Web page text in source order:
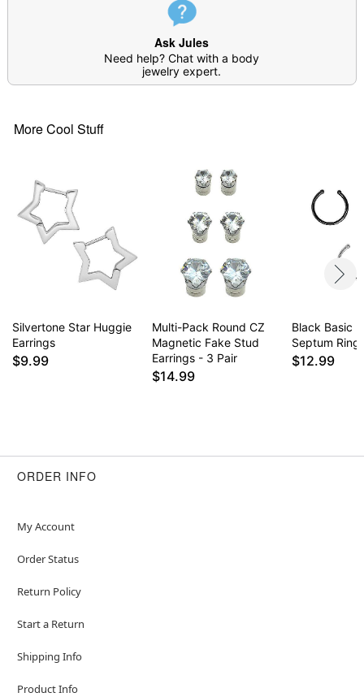
Ask Jules
Need help? Chat with a body
jewelry expert.
More Cool Stuff
Silvertone Star Huggie
Earrings
$9.99
Multi-Pack Round CZ
Magnetic Fake Stud
Earrings - 3 Pair
$14.99
Black Basic
Septum
$12.99
ORDER INFO
My Account
Order Status
Return Policy
Start a Return
Shipping Info
Product Info